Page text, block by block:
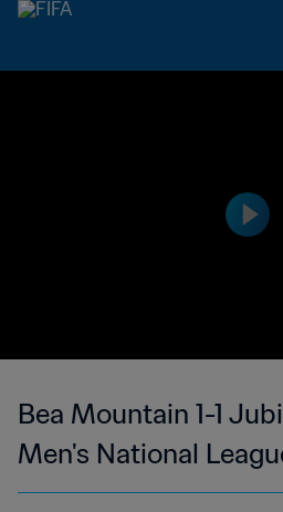
Bea Mountain 1-1
Men's National
| 17 Feb 2023